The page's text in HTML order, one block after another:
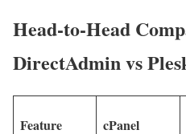
Head-to-Head
DirectAdmin vs
Feature cPanel